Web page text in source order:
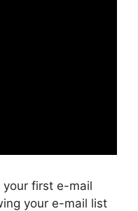
first e-mail
your e-mail list